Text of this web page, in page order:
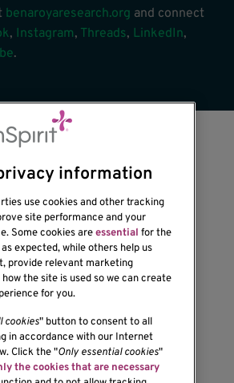
benaroyaresearch.org and connect
, Instagram, Threads, LinkedIn,
.
2795
information
use cookies and other tracking
site performance and your
Some cookies areessential for the
expected, while others help us
provide relevant marketing
the site is used so we can create
for you.
cookies" button to consent to all
in accordance with our Internet
Click the "Only essential cookies"
the cookies that are necessary